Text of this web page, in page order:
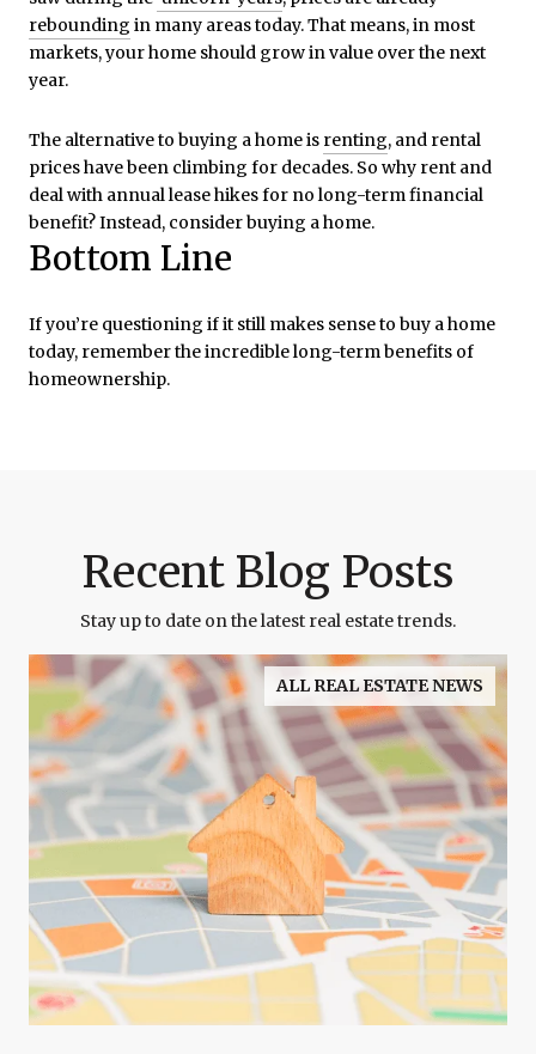
rebounding in many areas today. That means, in most
markets, your home should grow in value over the next
year.
The alternative to buying a home is renting, and rental
prices have been climbing for decades. So why rent and
deal with annual lease hikes for no long-term financial
benefit? Instead, consider buying a home.
Bottom Line
If you’re questioning if it still makes sense to buy a home
today, remember the incredible long-term benefits of
homeownership.
Recent Blog Posts
Stay up to date on the latest real estate trends.
ALL REAL ESTATE NEWS